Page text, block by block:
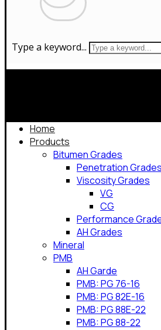
Type a keyword...
Home
Products
Bitumen Grades
Penetration Grades
Viscosity Grades
VG
CG
Performance
AH Grades
Mineral
PMB
AH Garde
PMB: PG 76-16
PMB: PG 82E-16
PMB: PG 88E-22
PMB: PG 88-22